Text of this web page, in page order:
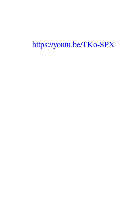
https://youtu.be/TKo-